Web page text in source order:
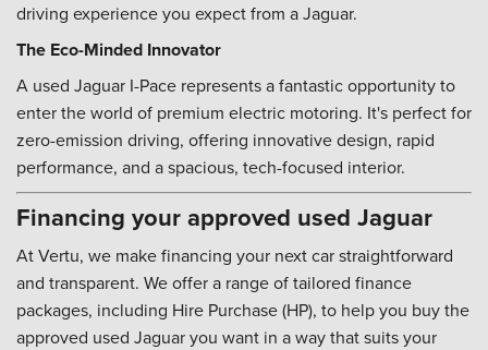
driving experience you expect from a Jaguar.
The Eco-Minded Innovator
A used Jaguar I-Pace represents a fantastic opportunity to
enter the world of premium electric motoring. It's perfect for
zero-emission driving, offering innovative design, rapid
performance, and a spacious, tech-focused interior.
Financing your approved used Jaguar
At Vertu, we make financing your next car straightforward
and transparent. We offer a range of tailored finance
packages, including Hire Purchase (HP), to help you buy the
approved used Jaguar you want in a way that suits your